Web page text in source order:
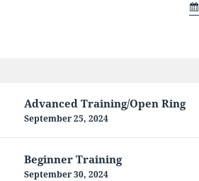
navigation
Advanced Training/Open Ring
September 25, 2024
Beginner Training
September 30, 2024